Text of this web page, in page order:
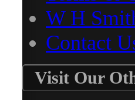
W H
Contact
Visit Our